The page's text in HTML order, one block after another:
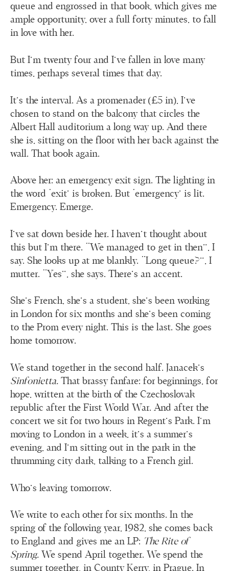
queue and engrossed in that book, which gives me
ample opportunity, over a full forty minutes, to fall
in love with her.
But I’m twenty four and I’ve fallen in love many
times, perhaps several times that day.
It’s the interval. As a promenader (£5 in), I’ve
chosen to stand on the balcony that circles the
Albert Hall auditorium a long way up. And there
she is, sitting on the floor with her back against the
wall. That book again.
Above her: an emergency exit sign. The lighting in
the word ‘exit’ is broken. But ‘emergency’ is lit.
Emergency. Emerge.
I’ve sat down beside her. I haven’t thought about
this but I’m there. “We managed to get in then”, I
say. She looks up at me blankly. “Long queue?”, I
mutter. “Yes”, she says. There’s an accent.
She’s French, she’s a student, she’s been working
in London for six months and she’s been coming
to the Prom every night. This is the last. She goes
home tomorrow.
We stand together in the second half. Janacek’s
Sinfonietta. That brassy fanfare: for beginnings, for
hope, written at the birth of the Czechoslovak
republic after the First World War. And after the
concert we sit for two hours in Regent’s Park. I’m
moving to London in a week, it’s a summer’s
evening, and I’m sitting out in the park in the
thrumming city dark, talking to a French girl.
Who’s leaving tomorrow.
We write to each other for six months. In the
spring of the following year, 1982, she comes back
to England and gives me an LP: The Rite of
Spring. We spend April together. We spend the
summer together, in County Kerry, in Prague. In